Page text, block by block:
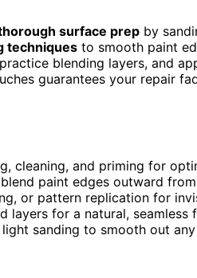
surface prep by
techniques to smooth paint
blending layers, and
guarantees your repair
cleaning, and priming for
paint edges outward
or pattern replication for
layers for a natural, seamless
sanding to smooth out any